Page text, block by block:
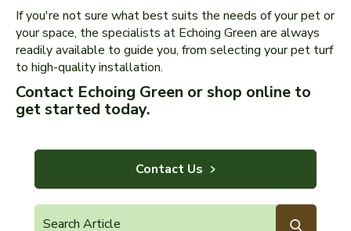
If you're not sure what best suits the needs of your pet or
your space, the specialists at Echoing Green are always
readily available to guide you, from selecting your pet turf
to high-quality installation.
Contact Echoing Green or shop online to
get started today.
Contact Us